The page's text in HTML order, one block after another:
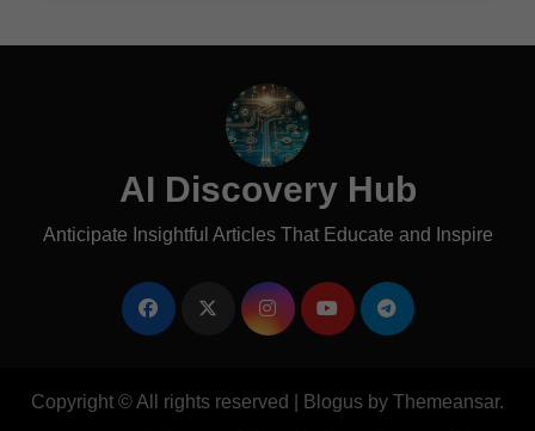
AI Discovery Hub
Anticipate Insightful Articles That Educate and Inspire
Copyright © All rights reserved Blogus by Themeansar.